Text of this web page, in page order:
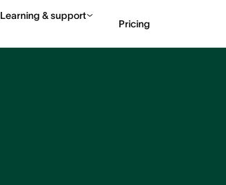
Learning & support
Pricing